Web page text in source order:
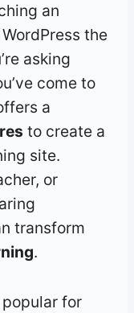
an
WordPress the
asking
come to
a
to create a
site.
or
transform
.
popular for